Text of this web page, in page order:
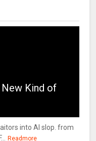
Kind of
into AI slop. from
Readmore